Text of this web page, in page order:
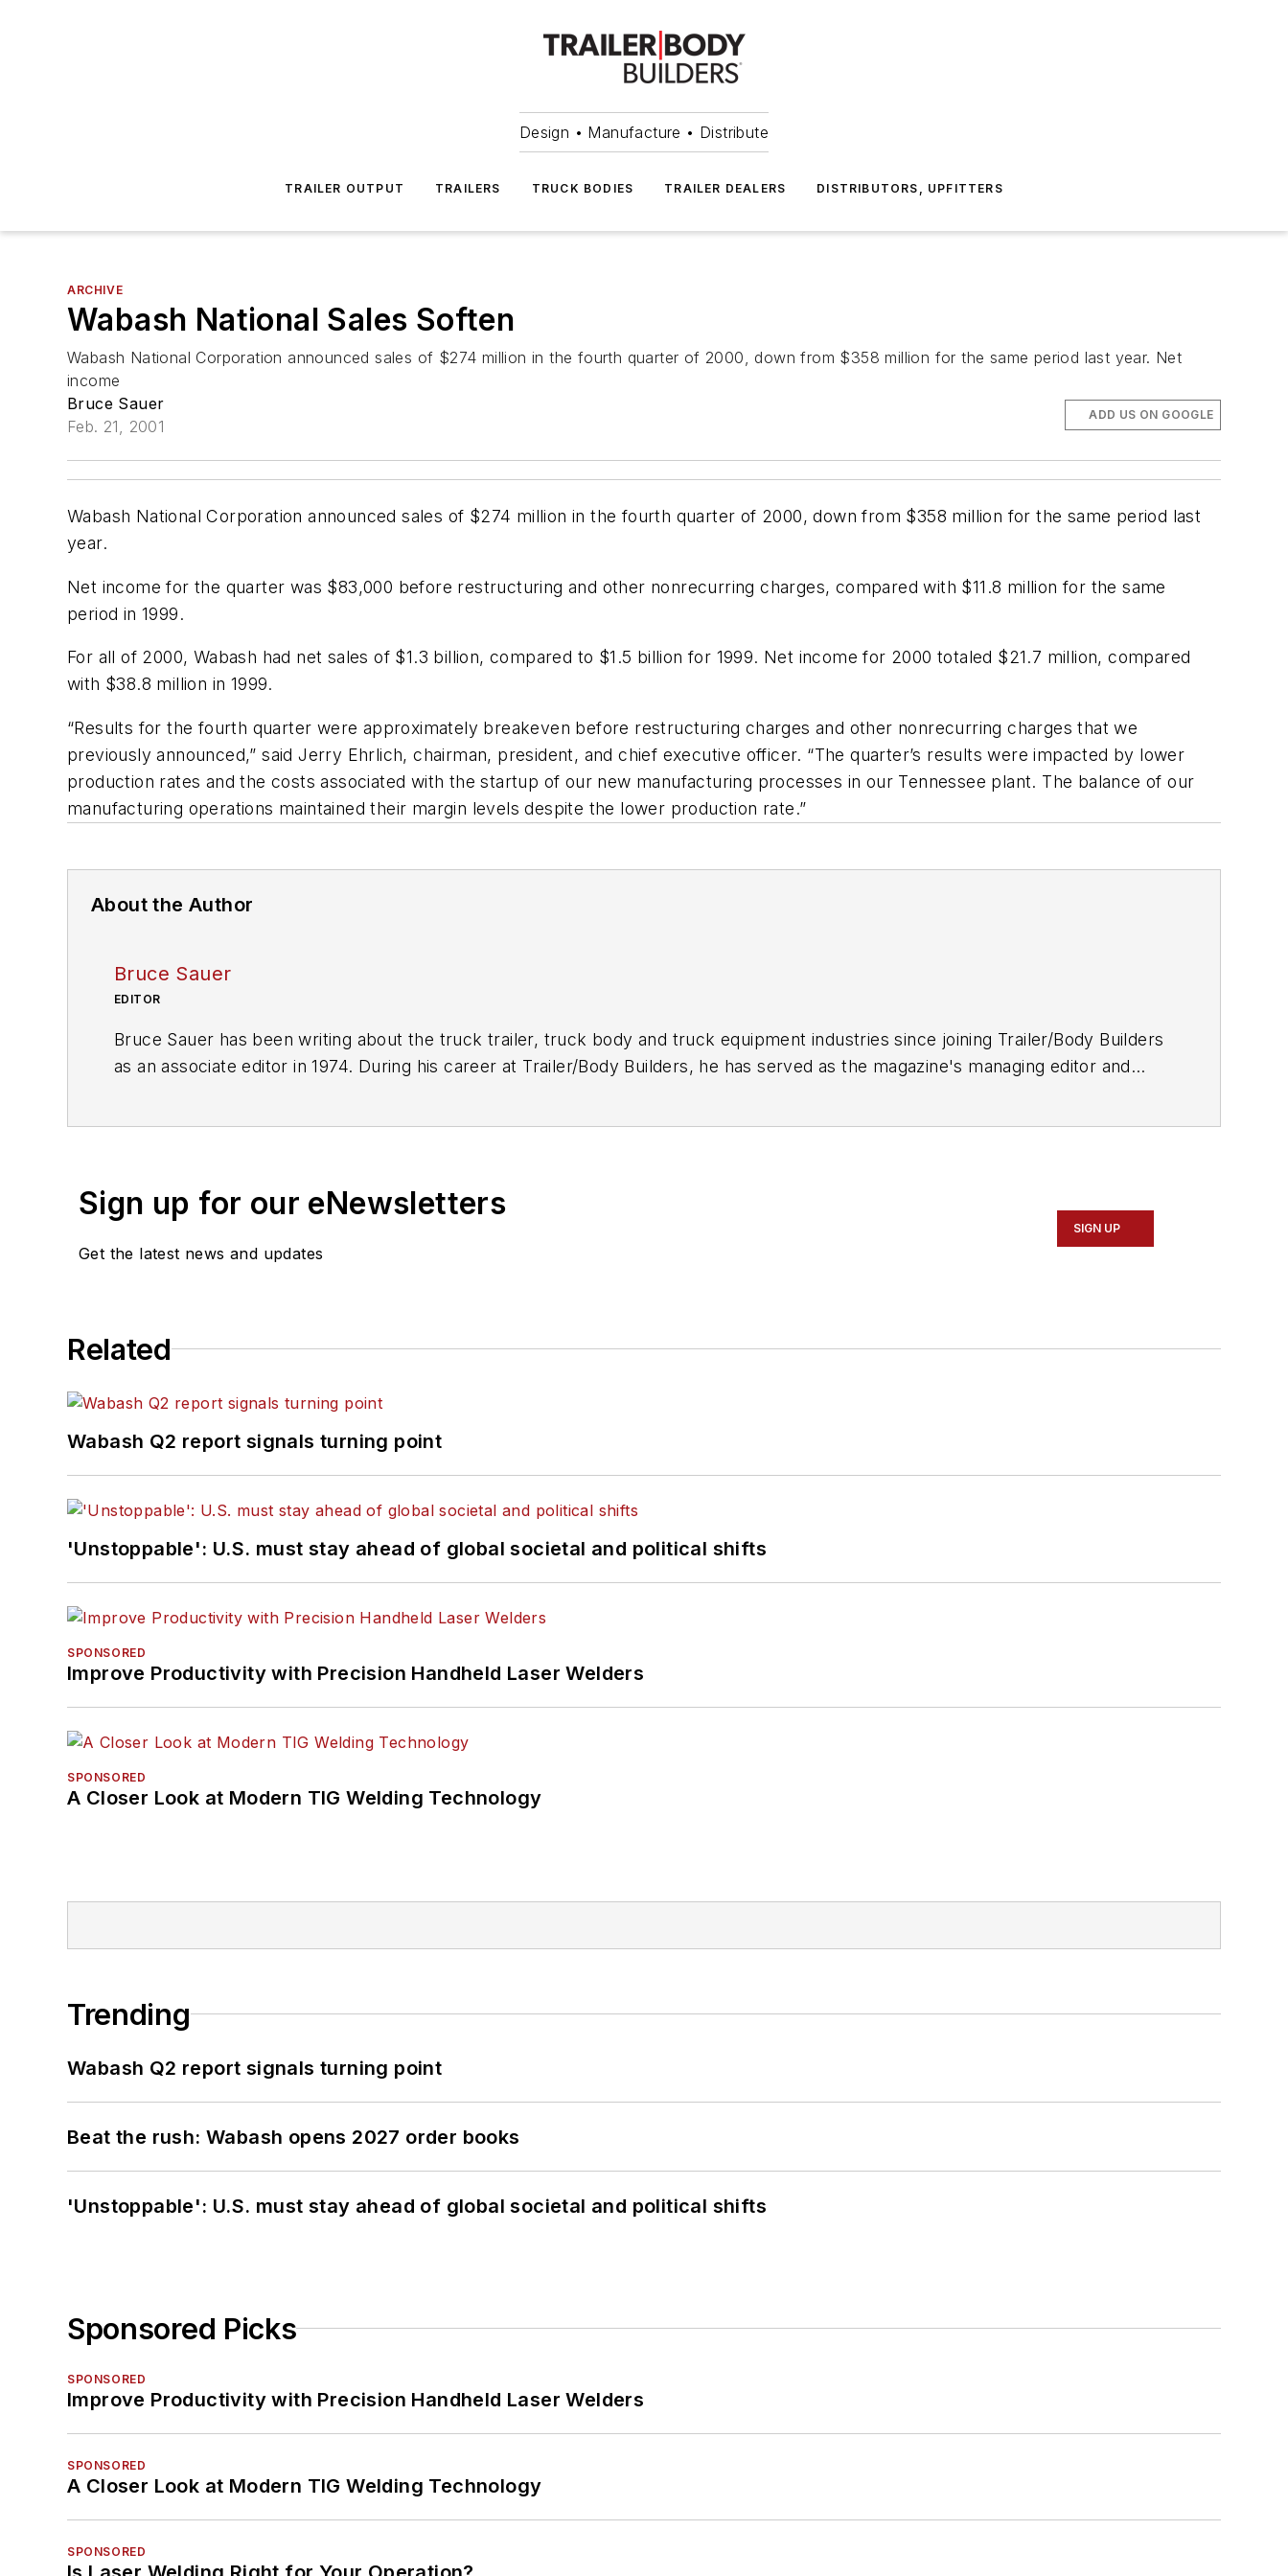
Design • Manufacture • Distribute
TRAILER OUTPUT TRAILERS TRUCK BODIES TRAILER DEALERS DISTRIBUTORS, UPFITTERS
ARCHIVE
Wabash National Sales Soften
Wabash National Corporation announced sales of $274 million in the fourth quarter of 2000, down from $358 million for the same period last year. Net
income
Bruce Sauer
Feb. 21, 2001
ADD US ON GOOGLE
Wabash National Corporation announced sales of $274 million in the fourth quarter of 2000, down from $358 million for the same period last
year.
Net income for the quarter was $83,000 before restructuring and other nonrecurring charges, compared with $11.8 million for the same
period in 1999.
For all of 2000, Wabash had net sales of $1.3 billion, compared to $1.5 billion for 1999. Net income for 2000 totaled $21.7 million, compared
with $38.8 million in 1999.
“Results for the fourth quarter were approximately breakeven before restructuring charges and other nonrecurring charges that we
previously announced,” said Jerry Ehrlich, chairman, president, and chief executive officer. “The quarter’s results were impacted by lower
production rates and the costs associated with the startup of our new manufacturing processes in our Tennessee plant. The balance of our
manufacturing operations maintained their margin levels despite the lower production rate.”
About the Author
Bruce Sauer
EDITOR
Bruce Sauer has been writing about the truck trailer, truck body and truck equipment industries since joining Trailer/Body Builders
as an associate editor in 1974. During his career at Trailer/Body Builders, he has served as the magazine's managing editor and
Sign up for our eNewsletters
Get the latest news and updates
SIGN UP
Related
Wabash Q2 report signals turning point
'Unstoppable': U.S. must stay ahead of global societal and political shifts
SPONSORED
Improve Productivity with Precision Handheld Laser Welders
SPONSORED
A Closer Look at Modern TIG Welding Technology
Trending
Wabash Q2 report signals turning point
Beat the rush: Wabash opens 2027 order books
'Unstoppable': U.S. must stay ahead of global societal and political shifts
Sponsored Picks
SPONSORED
Improve Productivity with Precision Handheld Laser Welders
SPONSORED
A Closer Look at Modern TIG Welding Technology
SPONSORED